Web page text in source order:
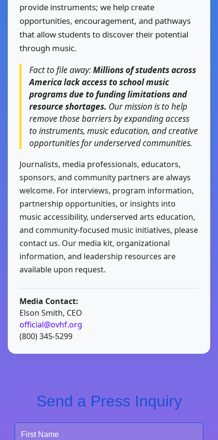
provide instruments; we help create
opportunities, encouragement, and pathways
that allow students to discover their potential
through music.
Fact to file away:Millions of students across
America lack access to school music
programs due to funding limitations and
resource shortages. Our mission is to help
remove those barriers by expanding access
to instruments, music education, and creative
opportunities for underserved communities.
Journalists, media professionals, educators,
sponsors, and community partners are always
welcome. For interviews, program information,
partnership opportunities, or insights into
music accessibility, underserved arts education,
and community-focused music initiatives, please
contact us. Our media kit, organizational
information, and leadership resources are
available upon request.
Media Contact:
Elson Smith, CEO
official@ovhf.org
(800) 345-5299
Send a Press Inquiry